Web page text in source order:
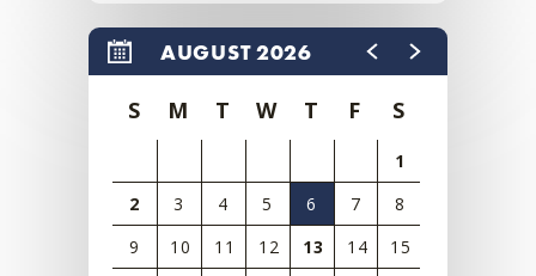
AUGUST 2026
S M T W T F S
1
2
3 4 5 6 7
8
9
10 11 12 13 14
15